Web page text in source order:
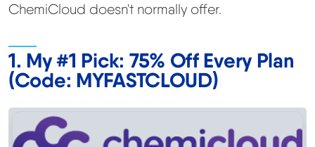
ChemiCloud doesn't normally offer.
1. My #1 Pick: 75% Off Every Plan
(Code: MYFASTCLOUD)